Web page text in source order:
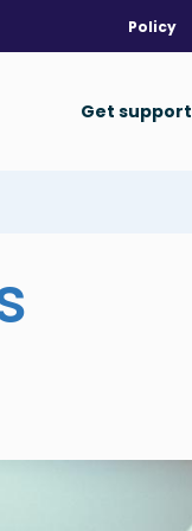
Policy
Get support